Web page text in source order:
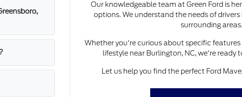
Our knowledgeable team at Green Ford is
options. We understand the needs of drivers
surrounding areas.
Whether you're curious about specific
lifestyle near Burlington, NC, we're ready
Let us help you find the perfect Ford